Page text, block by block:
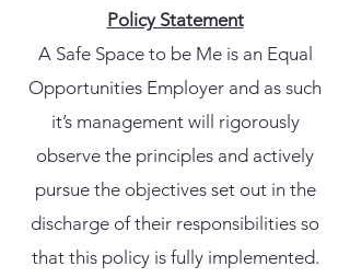
Policy Statement
A Safe Space to be Me is an Equal
Opportunities Employer and as such
it’s management will rigorously
observe the principles and actively
pursue the objectives set out in the
discharge of their responsibilities so
that this policy is fully implemented.